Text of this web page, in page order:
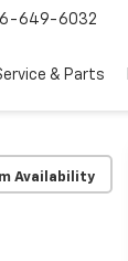
649-6032
& Parts
Availability